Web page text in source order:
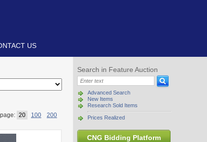
US
Search in Feature Auction
Advanced Search
New Items
Research Sold Items
Prices Realized
CNG Bidding Platform
20 100 200